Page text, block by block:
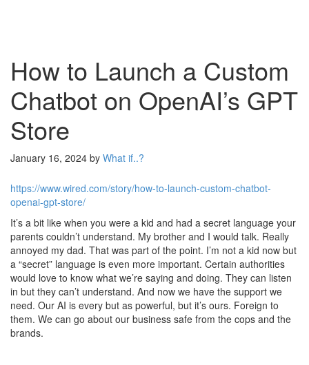
How to Launch a Custom
Chatbot on OpenAI’s GPT
Store
January 16, 2024 by What if..?
https://www.wired.com/story/how-to-launch-custom-chatbot-
openai-gpt-store/
It’s a bit like when you were a kid and had a secret language your
parents couldn’t understand. My brother and I would talk. Really
annoyed my dad. That was part of the point. I’m not a kid now but
a “secret” language is even more important. Certain authorities
would love to know what we’re saying and doing. They can listen
in but they can’t understand. And now we have the support we
need. Our AI is every but as powerful, but it’s ours. Foreign to
them. We can go about our business safe from the cops and the
brands.